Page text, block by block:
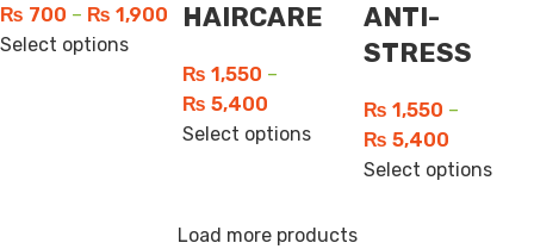
₨ 700 – ₨ 1,900
Select options
HAIRCARE
₨ 1,550 –
₨ 5,400
Select options
ANTI-
STRESS
₨ 1,550 –
₨ 5,400
Select options
Load more products